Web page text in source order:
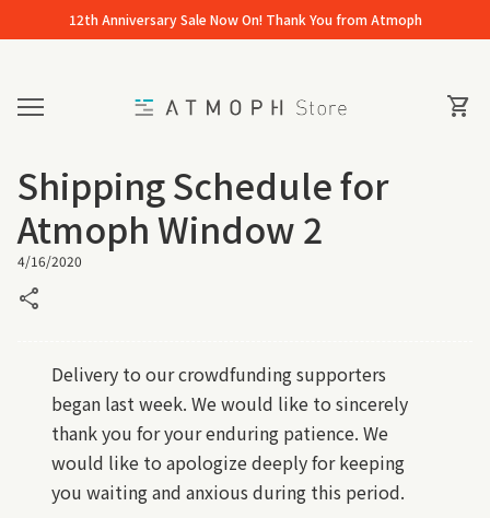
Skip to content12th Anniversary Sale Now On! Thank You from Atmoph
Mobile navigation shopping_cart
Shipping Schedule for
Atmoph Window 2
4/16/2020
share
Delivery to our crowdfunding supporters
began last week. We would like to sincerely
thank you for your enduring patience. We
would like to apologize deeply for keeping
you waiting and anxious during this period.